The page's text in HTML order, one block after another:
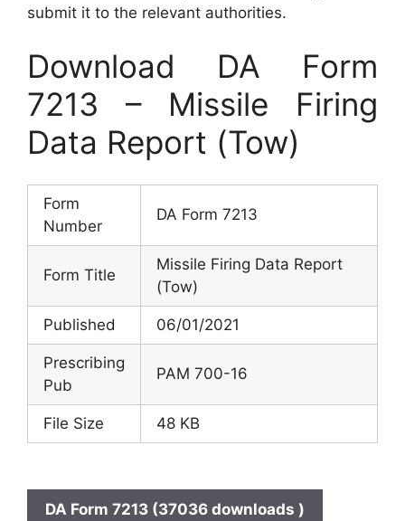
submit it to the relevant authorities.
Download DA Form
7213 – Missile Firing
Data Report (Tow)
Form
Number
DA Form 7213
Form Title
Missile Firing Data Report
(Tow)
Published 06/01/2021
Prescribing
Pub
PAM 700-16
File Size 48 KB
DA Form 7213 (37036 downloads )